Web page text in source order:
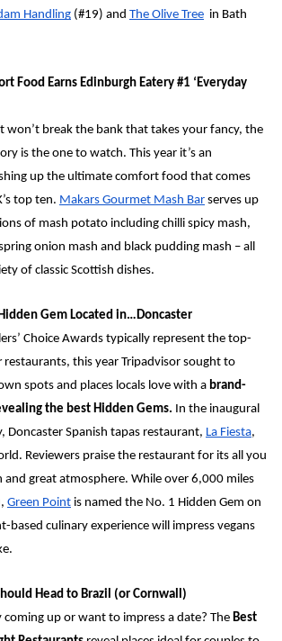
Handling (#19) and The Olive Tree in Bath
Food Earns Edinburgh Eatery #1 ‘Everyday
is the one to watch. This year it’s an
up the ultimate comfort food that comes
top ten. Makars Gourmet Mash Bar serves up
of mash potato including chilli spicy mash,
onion mash and black pudding mash – all
of classic Scottish dishes.
Gem Located in…Doncaster
Choice Awards typically represent the top-
restaurants, this year Tripadvisor sought to
spots and places locals love with a brand-
the best Hidden Gems. In the inaugural
Doncaster Spanish tapas restaurant, La Fiesta,
Reviewers praise the restaurant for its all you
and great atmosphere. While over 6,000 miles
Green Point is named the No. 1 Hidden Gem on
based culinary experience will impress vegans
Head to Brazil (or Cornwall)
coming up or want to impress a date? The Best